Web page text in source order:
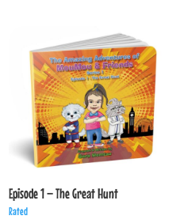
Episode 1 – The Great Hunt
Rated